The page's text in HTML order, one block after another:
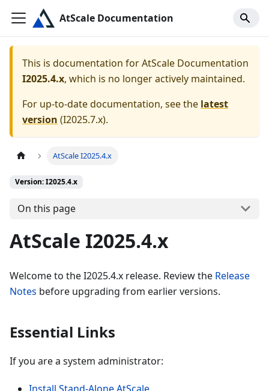
AtScale Documentation
This is documentation forAtScale Documentation
I2025.4.x, which is no longer actively maintained.
For up-to-date documentation, see the latest
version (I2025.7.x).
AtScale I2025.4.x
Version: I2025.4.x
On this page
AtScale I2025.4.x
Welcome to the I2025.4.x release. Review the Release
Notes before upgrading from earlier versions.
Essential Links
If you are a system administrator: